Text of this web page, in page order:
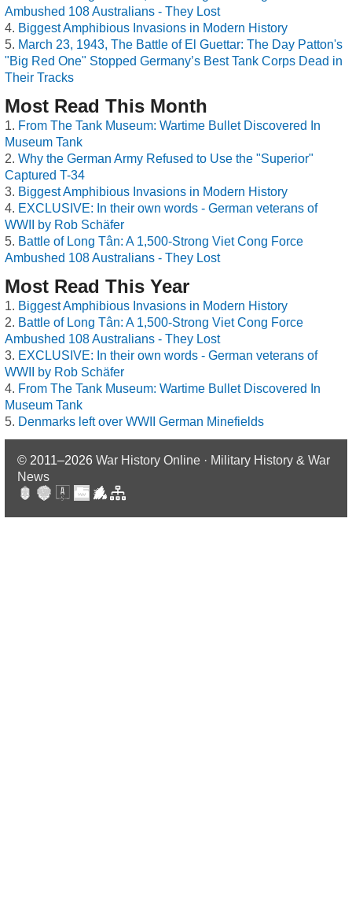
Ambushed 108 Australians - They Lost
Biggest Amphibious Invasions in Modern History
March 23, 1943, The Battle of El Guettar: The Day Patton's
"Big Red One" Stopped Germany’s Best Tank Corps Dead in
Their Tracks
Most Read This Month
From The Tank Museum: Wartime Bullet Discovered In
Museum Tank
Why the German Army Refused to Use the "Superior"
Captured T-34
Biggest Amphibious Invasions in Modern History
EXCLUSIVE: In their own words - German veterans of
WWII by Rob Schäfer
Battle of Long Tân: A 1,500-Strong Viet Cong Force
Ambushed 108 Australians - They Lost
Most Read This Year
Biggest Amphibious Invasions in Modern History
Battle of Long Tân: A 1,500-Strong Viet Cong Force
Ambushed 108 Australians - They Lost
EXCLUSIVE: In their own words - German veterans of
WWII by Rob Schäfer
From The Tank Museum: Wartime Bullet Discovered In
Museum Tank
Denmarks left over WWII German Minefields
© 2011–2026 War History Online · Military History & War
News